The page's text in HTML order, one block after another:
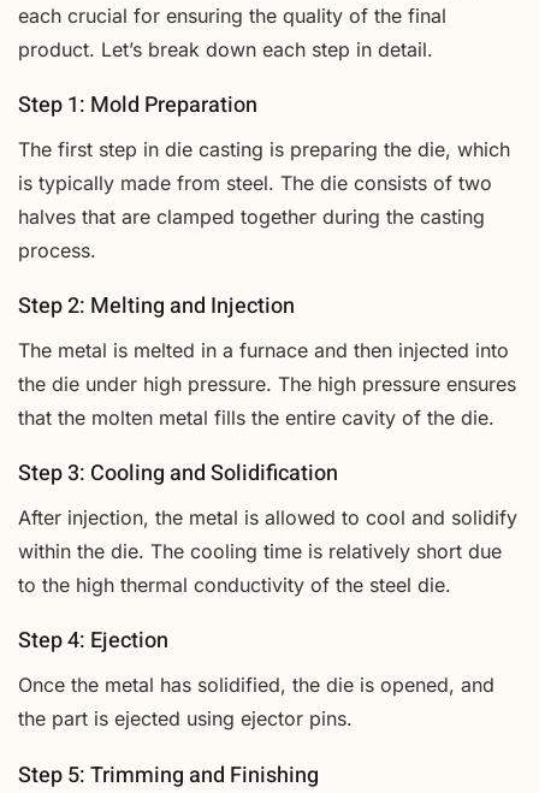
each crucial for ensuring the quality of the final
product. Let’s break down each step in detail.
Step 1: Mold Preparation
The first step in die casting is preparing the die, which
is typically made from steel. The die consists of two
halves that are clamped together during the casting
process.
Step 2: Melting and Injection
The metal is melted in a furnace and then injected into
the die under high pressure. The high pressure ensures
that the molten metal fills the entire cavity of the die.
Step 3: Cooling and Solidification
After injection, the metal is allowed to cool and solidify
within the die. The cooling time is relatively short due
to the high thermal conductivity of the steel die.
Step 4: Ejection
Once the metal has solidified, the die is opened, and
the part is ejected using ejector pins.
Step 5: Trimming and Finishing